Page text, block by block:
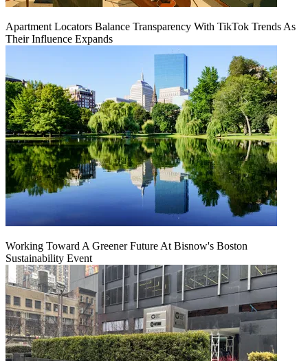
Apartment Locators Balance Transparency With TikTok Trends As
Their Influence Expands
Working Toward A Greener Future At Bisnow's Boston
Sustainability Event